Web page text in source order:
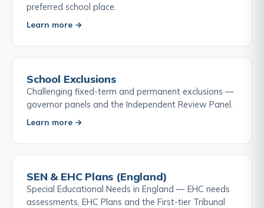
preferred school place.
Learn more →
School Exclusions
Challenging fixed-term and permanent exclusions —
governor panels and the Independent Review Panel.
Learn more →
SEN & EHC Plans (England)
Special Educational Needs in England — EHC needs
assessments, EHC Plans and the First-tier Tribunal